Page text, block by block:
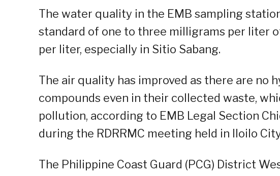
The water quality in the EMB sampling
standard of one to three milligrams per liter
per liter, especially in Sitio Sabang.
The air quality has improved as there are no
compounds even in their collected waste,
pollution, according to EMB Legal Section
during the RDRRMC meeting held in Iloilo
The Philippine Coast Guard (PCG) District